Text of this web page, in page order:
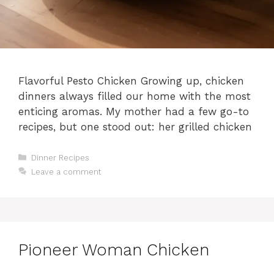
Flavorful Pesto Chicken Growing up, chicken
dinners always filled our home with the most
enticing aromas. My mother had a few go-to
recipes, but one stood out: her grilled chicken
Categories
Dinner Recipes
Leave a comment
Pioneer Woman Chicken